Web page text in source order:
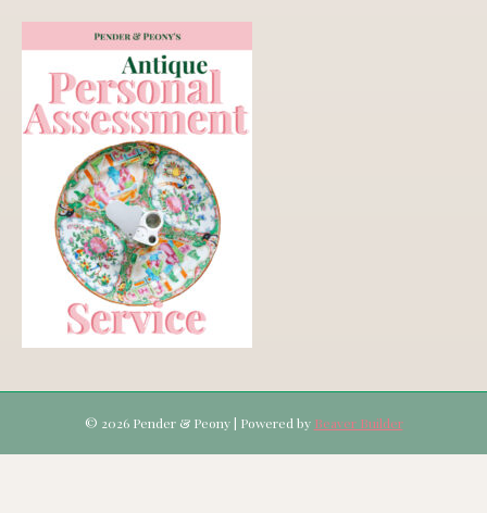
© 2026 Pender & Peony | Powered by Beaver Builder